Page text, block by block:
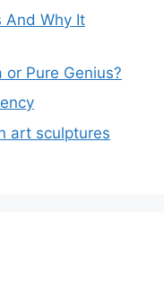
And Why It
Pure Genius?
art sculptures